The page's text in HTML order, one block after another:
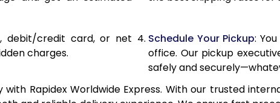
56,260 28,130
debit/credit card, or net
charges.
Schedule Your Pickup:
office. Our pickup
safely and
with Rapidex Worldwide Express. With our trusted